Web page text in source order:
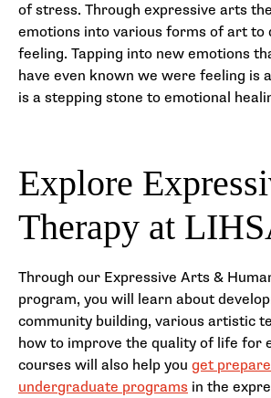
of stress. Through expressive arts
emotions into various forms of art to
feeling. Tapping into new emotions
have even known we were feeling is
is a stepping stone to emotional
Explore
Therapy at
Through our Expressive Arts &
program, you will learn about
community building, various artistic
how to improve the quality of life for
courses will also help you get
undergraduate programs in the